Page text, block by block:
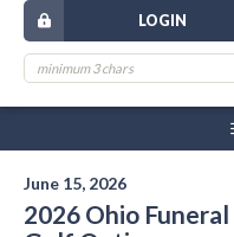
LOGIN
June 15, 2026
2026 Ohio